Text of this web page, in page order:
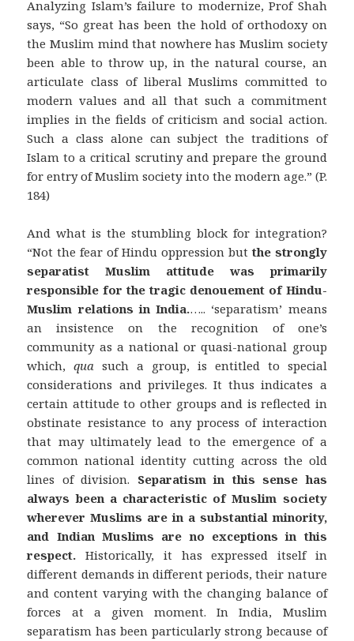
Analyzing Islam’s failure to modernize, Prof Shah
says, “So great has been the hold of orthodoxy on
the Muslim mind that nowhere has Muslim society
been able to throw up, in the natural course, an
articulate class of liberal Muslims committed to
modern values and all that such a commitment
implies in the fields of criticism and social action.
Such a class alone can subject the traditions of
Islam to a critical scrutiny and prepare the ground
for entry of Muslim society into the modern age.” (P.
184)
And what is the stumbling block for integration?
“Not the fear of Hindu oppression butthe strongly
separatist Muslim attitude was primarily
responsible for the tragic denouement of Hindu-
Muslim relations in India.….. ‘separatism’ means
an insistence on the recognition of one’s
community as a national or quasi-national group
which,quasuch a group, is entitled to special
considerations and privileges. It thus indicates a
certain attitude to other groups and is reflected in
obstinate resistance to any process of interaction
that may ultimately lead to the emergence of a
common national identity cutting across the old
lines of division. Separatism in this sense has
always been a characteristic of Muslim society
wherever Muslims are in a substantial minority,
and Indian Muslims are no exceptions in this
respect. Historically, it has expressed itself in
different demands in different periods, their nature
and content varying with the changing balance of
forces at a given moment. In India, Muslim
separatism has been particularly strong because of